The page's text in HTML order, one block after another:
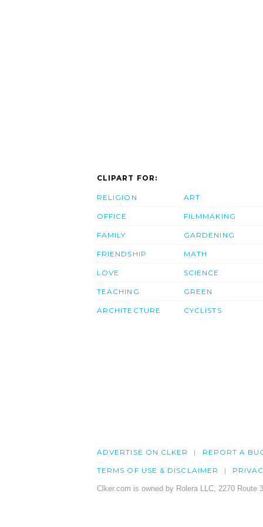
CLIPART FOR:
RELIGION
OFFICE
FAMILY
FRIENDSHIP
LOVE
TEACHING
ARCHITECTURE
ART
FILMMAKING
GARDENING
MATH
SCIENCE
GREEN
CYCLISTS
ADVERTISE ON CLKER REPORT A
TERMS OF USE & DISCLAIMER
Clker.com is owned by Rolera LLC, 2270